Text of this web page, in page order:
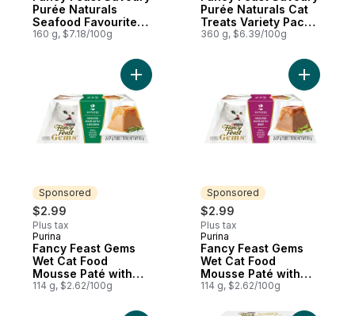
Purée Naturals
Seafood Favourites
Variety Pack, Cat
160 g, $7.18/100g
Purée Naturals Cat
Treats Variety Pack
36 Count
360 g, $6.39/100g
Sponsored
$2.99
Plus tax
Sponsored
Purina
Fancy Feast Gems
Wet Cat Food
Mousse Paté with
Chicken 2 Count
114 g, $2.62/100g
Add Fancy Feast Gems Wet Cat Food
Sponsored
$2.99
Plus tax
Sponsored
Purina
Fancy Feast Gems
Wet Cat Food
Mousse Paté with
Beef 2 Count
114 g, $2.62/100g
Add